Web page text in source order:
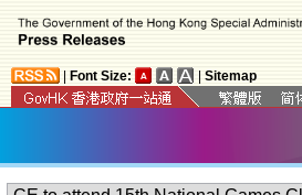
Font Size: Sitemap